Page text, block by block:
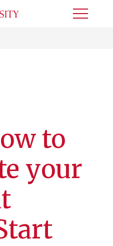
Toggle
to
your